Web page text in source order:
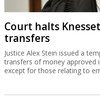
Court halts
transfers
Justice Alex Stein issued a
transfers of money approved
except for those relating to